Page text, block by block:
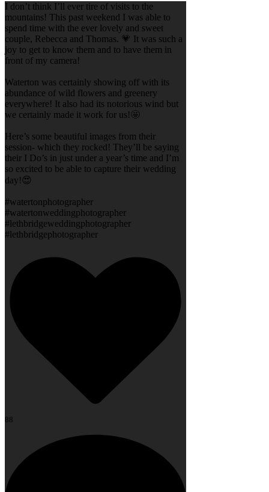
I don’t think I’ll ever tire of visits to the
mountains! This past weekend I was able to
spend time with the ever lovely and sweet
couple, Rebecca and Thomas. 💗 It was such a
joy to get to know them and to have them in
front of my camera!
Waterton was certainly showing off with its
abundance of wild flowers and greenery
everywhere! It also had its notorious wind but
we certainly made it work for us!🤩
Here’s some beautiful images from their
session- which they rocked! They’ll be saying
their I Do’s in just under a year’s time and I’m
so excited to be able to capture their wedding
day!😍
#watertonphotographer
#watertonweddingphotographer
#lethbridgeweddingphotographer
#lethbridgephotographer
88